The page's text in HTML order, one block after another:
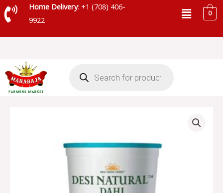
Skip
to
Home Delivery: +1 (708) 406-
9922
Menu0
search